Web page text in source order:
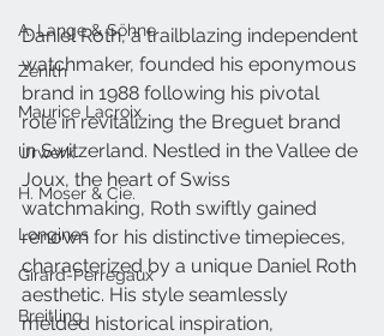
A. Lange & Söhne
Zenith
Maurice Lacroix
Urwerk
H. Moser & Cie.
Longines
Girard-Perregaux
Breitling
Daniel Roth, a trailblazing independent
watchmaker, founded his eponymous
brand in 1988 following his pivotal
role in revitalizing the Breguet brand
in Switzerland. Nestled in the Vallee de
Joux, the heart of Swiss
watchmaking, Roth swiftly gained
renown for his distinctive timepieces,
characterized by a unique Daniel Roth
aesthetic. His style seamlessly
melded historical inspiration,